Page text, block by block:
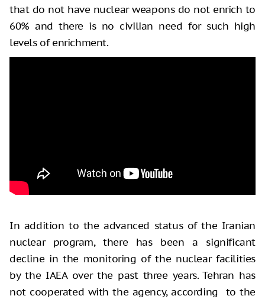
that do not have nuclear weapons do not enrich to
60% and there is no civilian need for such high
levels of enrichment.
In addition to the advanced status of the Iranian
nuclear program, there has been a significant
decline in the monitoring of the nuclear facilities
by the IAEA over the past three years. Tehran has
not cooperated with the agency, according to the